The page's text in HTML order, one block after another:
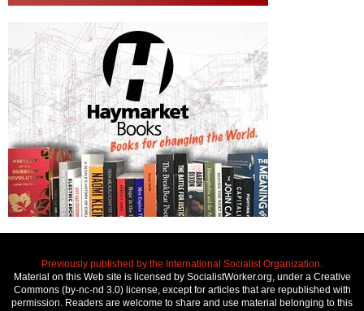
Previously published by the International Socialist Organization.
Material on this Web site is licensed by SocialistWorker.org, under a Creative
Commons (by-nc-nd 3.0) license, except for articles that are republished with
permission. Readers are welcome to share and use material belonging to this